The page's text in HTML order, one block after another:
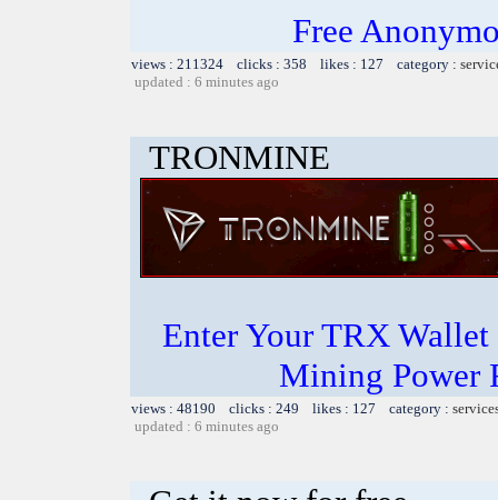
Free
views : 211324 clicks : 358 likes : 127 category :
updated : 6 minutes ago
TRONMINE
Enter Your TRX
Mining Power
views : 48190 clicks : 249 likes : 127 category :
updated : 6 minutes ago